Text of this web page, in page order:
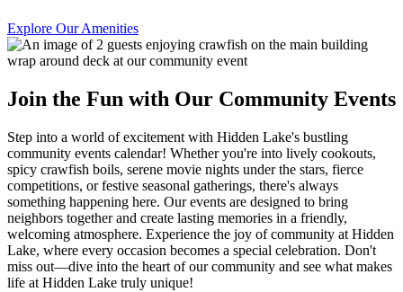
Explore Our Amenities
Join the Fun with Our Community Events
Step into a world of excitement with Hidden Lake's bustling
community events calendar! Whether you're into lively cookouts,
spicy crawfish boils, serene movie nights under the stars, fierce
competitions, or festive seasonal gatherings, there's always
something happening here. Our events are designed to bring
neighbors together and create lasting memories in a friendly,
welcoming atmosphere. Experience the joy of community at Hidden
Lake, where every occasion becomes a special celebration. Don't
miss out—dive into the heart of our community and see what makes
life at Hidden Lake truly unique!